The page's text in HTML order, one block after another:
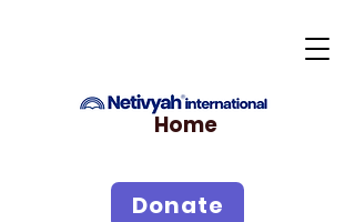
Home
Donate